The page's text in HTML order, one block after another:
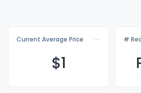
Current Average Price
$1
#